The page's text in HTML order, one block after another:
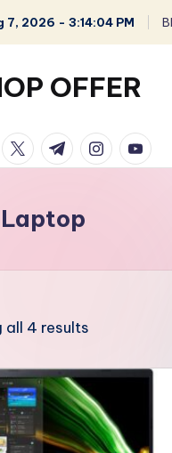
7, 2026 - 3:14:04 PM
OFFER
twitter.com
t.me
all 4 results